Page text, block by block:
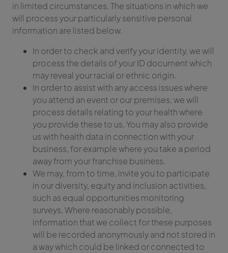
in limited circumstances. The situations in which we
will process your particularly sensitive personal
information are listed below.
In order to check and verify your identity, we will
process the details of your ID document which
may reveal your racial or ethnic origin.
In order to assist with any access issues where
you attend an event or our premises, we will
process details relating to your health where
you provide these to us. You may also provide
us with health data in connection with your
business, for example where you take a period
away from your franchise business.
We may, from to time, invite you to participate
in our diversity, equity and inclusion activities,
such as equal opportunities monitoring
surveys. Where reasonably possible,
information that we collect for these purposes
will be recorded anonymously and not stored in
a way which could be linked or connected to